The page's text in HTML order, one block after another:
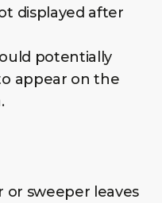
displayed after
potentially
appear on the
or sweeper leaves